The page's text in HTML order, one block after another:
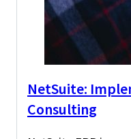
NetSuite:
Consulting